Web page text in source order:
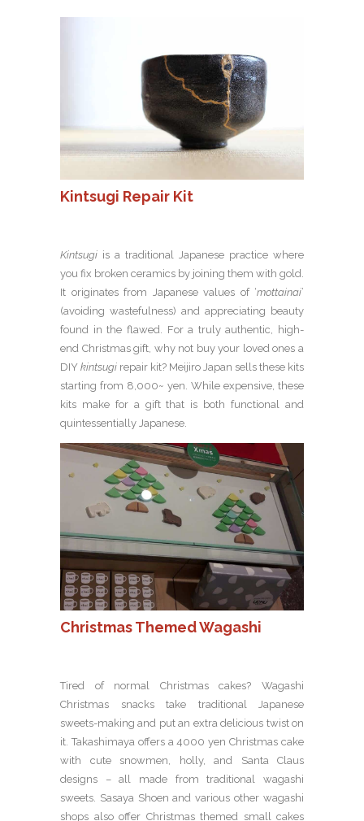
Kintsugi Repair Kit
Kintsugi is a traditional Japanese practice where
you fix broken ceramics by joining them with gold.
It originates from Japanese values of ‘mottainai’
(avoiding wastefulness) and appreciating beauty
found in the flawed. For a truly authentic, high-
end Christmas gift, why not buy your loved ones a
DIY kintsugi repair kit? Meijiro Japan sells these kits
starting from 8,000~ yen. While expensive, these
kits make for a gift that is both functional and
quintessentially Japanese.
Christmas Themed Wagashi
Tired of normal Christmas cakes? Wagashi
Christmas snacks take traditional Japanese
sweets-making and put an extra delicious twist on
it. Takashimaya offers a 4000 yen Christmas cake
with cute snowmen, holly, and Santa Claus
designs – all made from traditional wagashi
sweets. Sasaya Shoen and various other wagashi
shops also offer Christmas themed small cakes